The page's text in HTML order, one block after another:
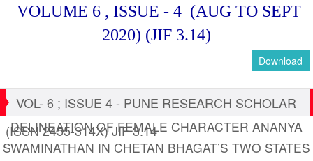
VOLUME 6 , ISSUE - 4 (AUG TO SEPT
2020) (JIF 3.14)
Download
VOL- 6 ; ISSUE 4 - PUNE RESEARCH SCHOLAR
(ISSN 2455-314X) JIF 3.14
DELINEATION OF FEMALE CHARACTER ANANYA
SWAMINATHAN IN CHETAN BHAGAT’S TWO STATES